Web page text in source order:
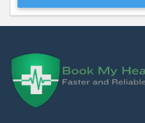
Blood Urea Nitrogen (BUN)